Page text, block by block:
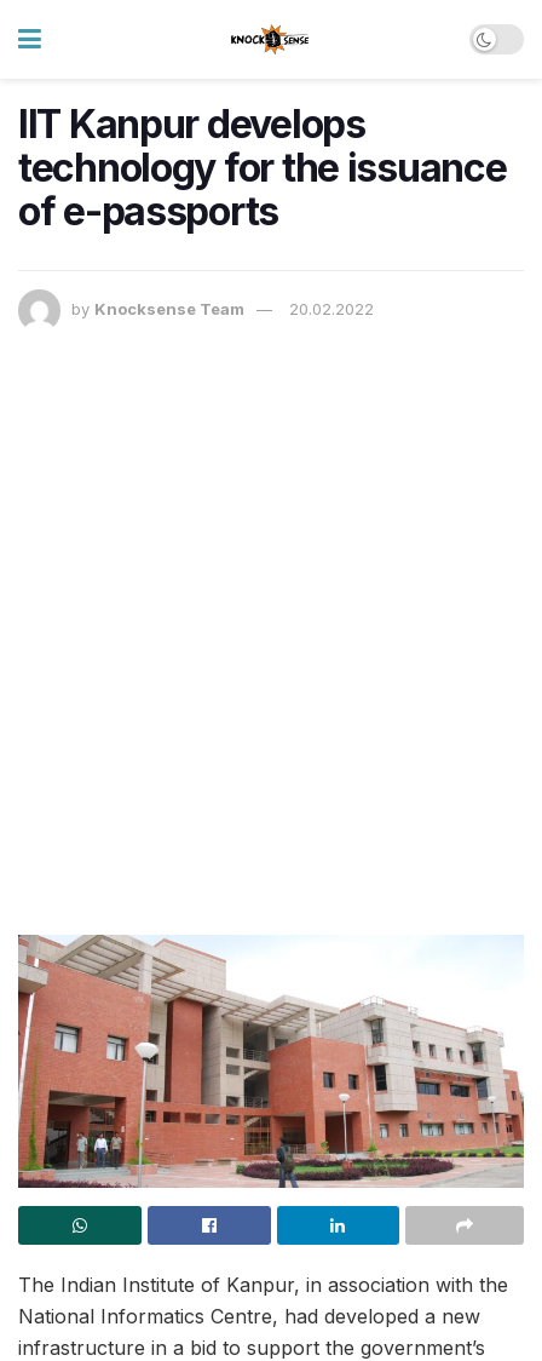
IIT Kanpur develops
technology for the issuance
of e-passports
by Knocksense Team 20.02.2022
The Indian Institute of Kanpur, in association with the
National Informatics Centre, had developed a new
infrastructure in a bid to support the government’s